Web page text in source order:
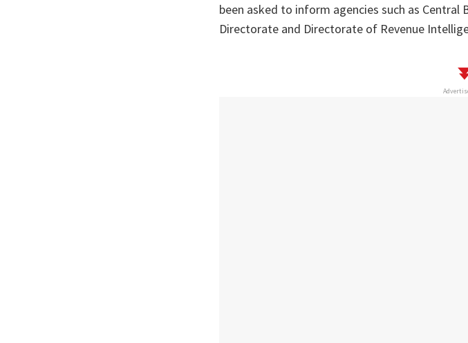
been asked to inform agencies such as
Directorate and Directorate of Revenue